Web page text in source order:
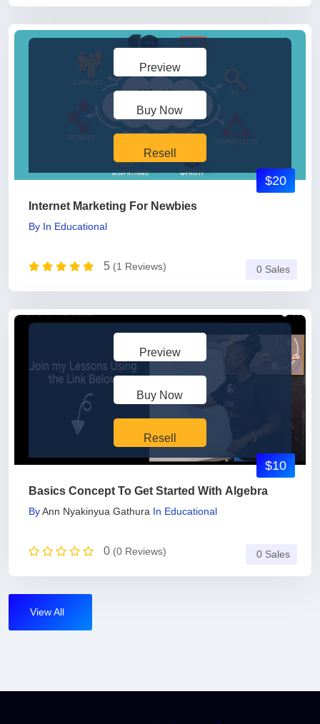
Preview
Buy Now
Resell
Internet Marketing For Newbies
By In Educational
5 (1 Reviews)
$20
0 Sales
Preview
Buy Now
Resell
Basics Concept To Get Started With Algebra
ByAnn Nyakinyua Gathura In Educational
0 (0 Reviews)
$10
0 Sales
View All